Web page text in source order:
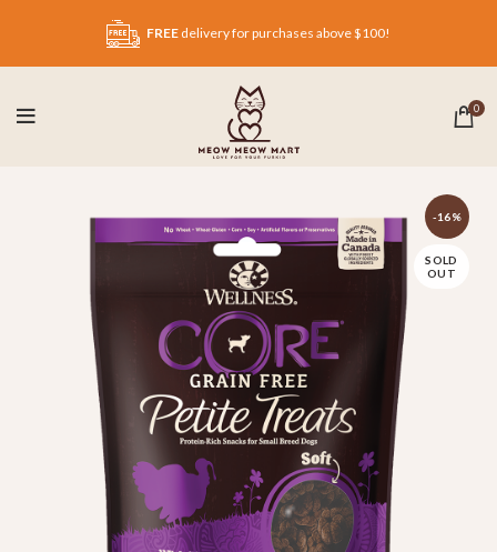
FREE delivery for purchases above $100!
0
-16%
SOLD
OUT